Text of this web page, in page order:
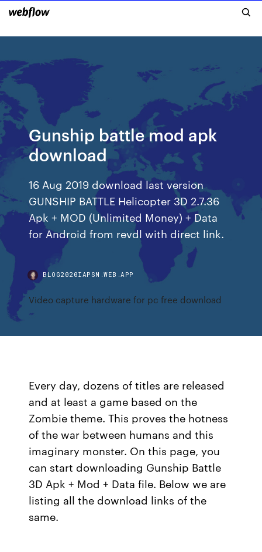
Gunship battle mod apk
download
16 Aug 2019 download last version
GUNSHIP BATTLE Helicopter 3D 2.7.36
Apk + MOD (Unlimited Money) + Data
for Android from revdl with direct link.
BLOG2020IAPSM.WEB.APP
Video capture hardware for pc free download
Every day, dozens of titles are released
and at least a game based on the
Zombie theme. This proves the hotness
of the war between humans and this
imaginary monster. On this page, you
can start downloading Gunship Battle
3D Apk + Mod + Data file. Below we are
listing all the download links of the
same.